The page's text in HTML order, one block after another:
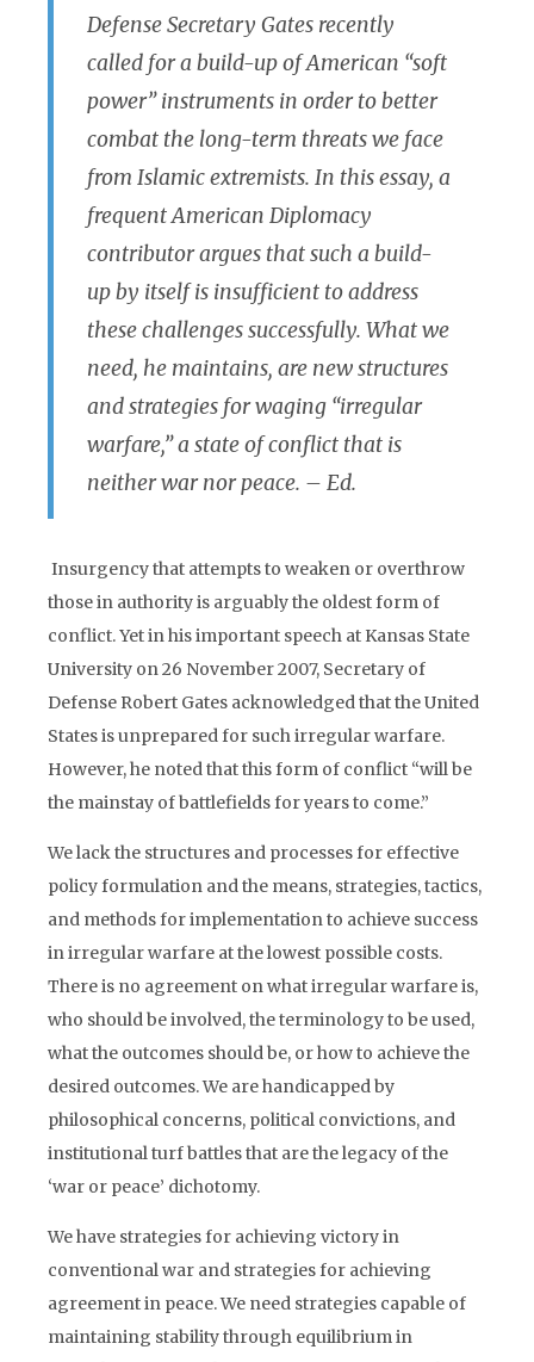
Defense Secretary Gates recently
called for a build-up of American “soft
power” instruments in order to better
combat the long-term threats we face
from Islamic extremists. In this essay, a
frequent American Diplomacy
contributor argues that such a build-
up by itself is insufficient to address
these challenges successfully. What we
need, he maintains, are new structures
and strategies for waging “irregular
warfare,” a state of conflict that is
neither war nor peace. – Ed.
Insurgency that attempts to weaken or overthrow
those in authority is arguably the oldest form of
conflict. Yet in his important speech at Kansas State
University on 26 November 2007, Secretary of
Defense Robert Gates acknowledged that the United
States is unprepared for such irregular warfare.
However, he noted that this form of conflict “will be
the mainstay of battlefields for years to come.”
We lack the structures and processes for effective
policy formulation and the means, strategies, tactics,
and methods for implementation to achieve success
in irregular warfare at the lowest possible costs.
There is no agreement on what irregular warfare is,
who should be involved, the terminology to be used,
what the outcomes should be, or how to achieve the
desired outcomes. We are handicapped by
philosophical concerns, political convictions, and
institutional turf battles that are the legacy of the
‘war or peace’ dichotomy.
We have strategies for achieving victory in
conventional war and strategies for achieving
agreement in peace. We need strategies capable of
maintaining stability through equilibrium in